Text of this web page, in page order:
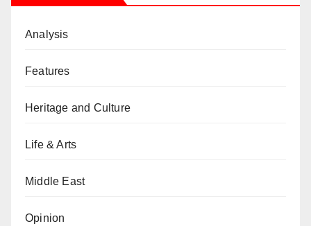
Analysis
Features
Heritage and Culture
Life & Arts
Middle East
Opinion